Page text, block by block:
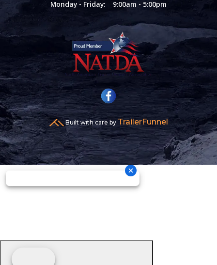
Monday - Friday:
9:00am - 5:00pm
Built with care by TrailerFunnel